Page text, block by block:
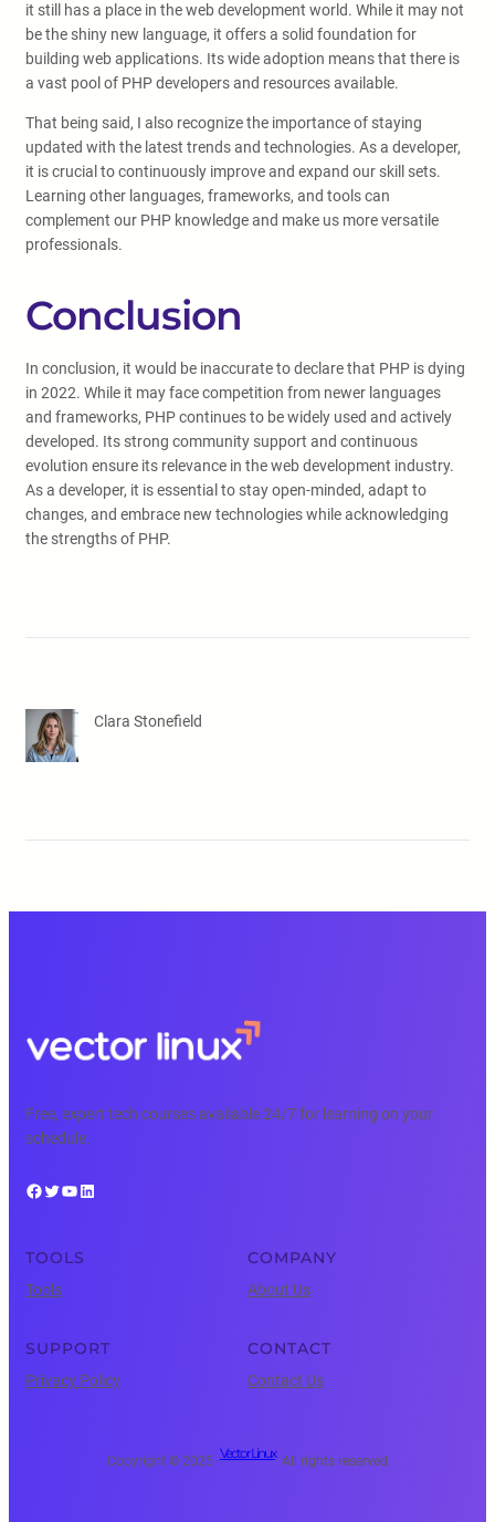
it still has a place in the web development world. While it may not
be the shiny new language, it offers a solid foundation for
building web applications. Its wide adoption means that there is
a vast pool of PHP developers and resources available.
That being said, I also recognize the importance of staying
updated with the latest trends and technologies. As a developer,
it is crucial to continuously improve and expand our skill sets.
Learning other languages, frameworks, and tools can
complement our PHP knowledge and make us more versatile
professionals.
Conclusion
In conclusion, it would be inaccurate to declare that PHP is dying
in 2022. While it may face competition from newer languages
and frameworks, PHP continues to be widely used and actively
developed. Its strong community support and continuous
evolution ensure its relevance in the web development industry.
As a developer, it is essential to stay open-minded, adapt to
changes, and embrace new technologies while acknowledging
the strengths of PHP.
Clara Stonefield
Free, expert tech courses available 24/7 for learning on your
schedule.
Facebook Twitter YouTube LinkedIn
TOOLS
Tools
COMPANY
About Us
SUPPORT
Privacy Policy
CONTACT
Contact Us
Copyright © 2025 ·
Vector Linux
· All rights reserved